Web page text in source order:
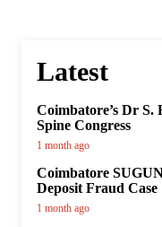
Latest
Coimbatore’s Dr S.
Spine Congress
1 month ago
Coimbatore
Deposit Fraud Case
1 month ago